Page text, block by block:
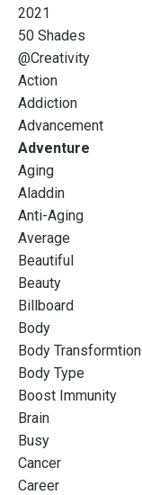
2021
50 Shades
@creativity
Action
Addiction
Advancement
Adventure
Aging
Aladdin
Anti-Aging
Average
Beautiful
Beauty
Billboard
Body
Body Transformtion
Body Type
Boost Immunity
Brain
Busy
Cancer
Career